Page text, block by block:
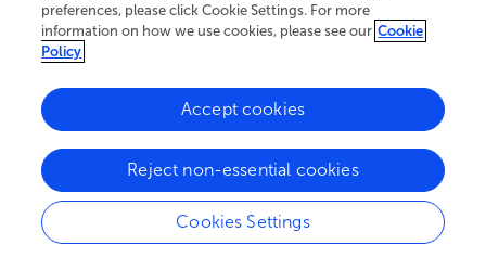
556K
views
110
authors
40
articles
preferences, please click Cookie Settings. For more
information on how we use cookies, please see our Cookie
Policy
Cookies Settings
Reject non-essential cookies
Accept cookies